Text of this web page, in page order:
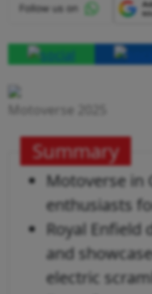
Motoverse 2025
Summary
Motoverse in
enthusiasts
Royal Enfield
and
electric